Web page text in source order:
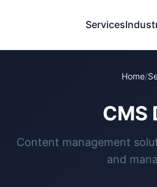
Services
Home/
CMS
Content management
and